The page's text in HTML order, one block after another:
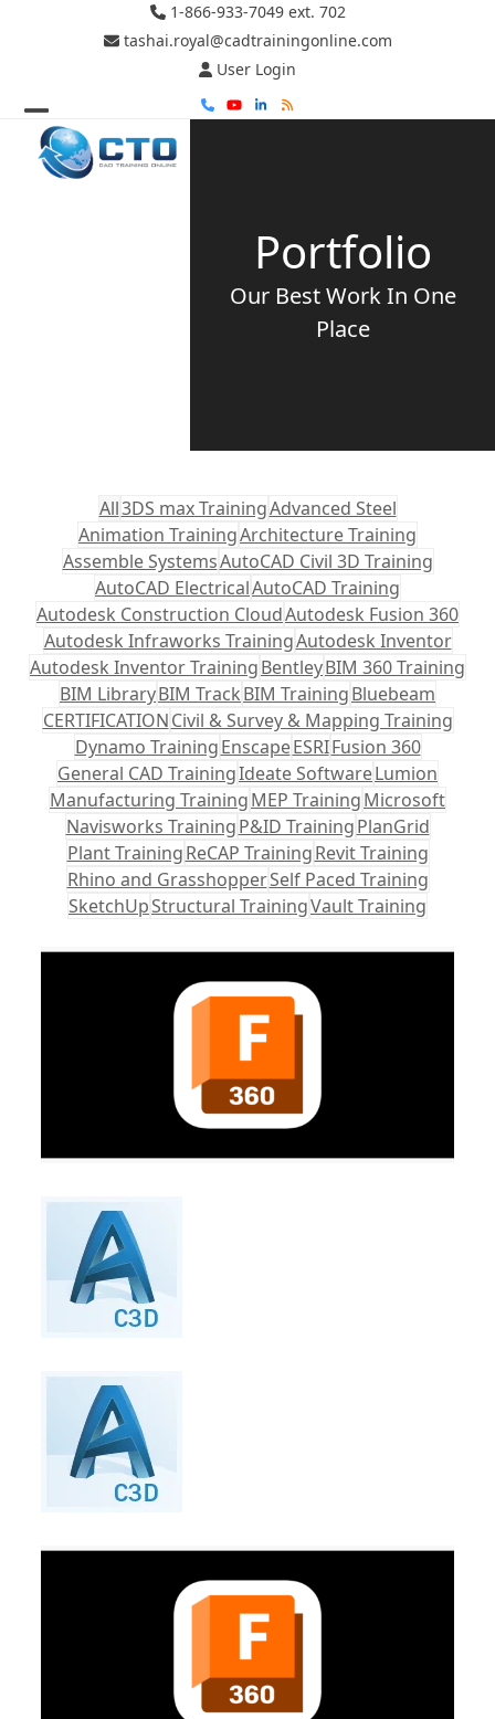
1-866-933-7049 ext. 702
tashai.royal@cadtrainingonline.com
User Login
PhoneYouTube
LinkedIn
RSS
Open
mobile
Close
mobile
Portfolio
Our Best Work In One
Place
All3DS max TrainingAdvanced Steel
Animation TrainingArchitecture Training
Assemble SystemsAutoCAD Civil 3D Training
AutoCAD ElectricalAutoCAD Training
Autodesk Construction CloudAutodesk Fusion 360
Autodesk Infraworks TrainingAutodesk Inventor
Autodesk Inventor TrainingBentleyBIM 360 Training
BIM LibraryBIM TrackBIM TrainingBluebeam
CERTIFICATIONCivil & Survey & Mapping Training
Dynamo TrainingEnscapeESRIFusion 360
General CAD TrainingIdeate SoftwareLumion
Manufacturing TrainingMEP TrainingMicrosoft
Navisworks TrainingP&ID TrainingPlanGrid
Plant TrainingReCAP TrainingRevit Training
Rhino and GrasshopperSelf Paced Training
SketchUpStructural TrainingVault Training